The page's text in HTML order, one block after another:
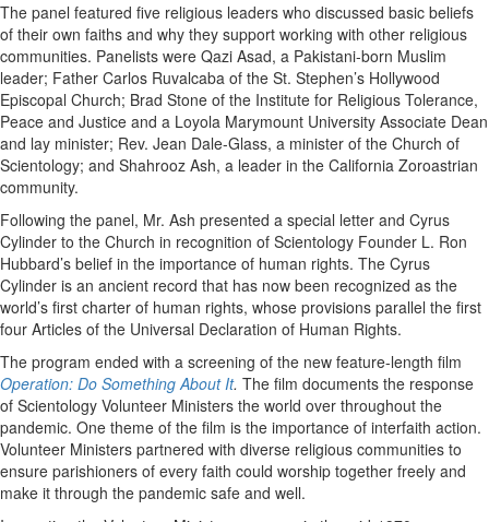
The panel featured five religious leaders who discussed basic beliefs
of their own faiths and why they support working with other religious
communities. Panelists were Qazi Asad, a Pakistani-born Muslim
leader; Father Carlos Ruvalcaba of the St. Stephen’s Hollywood
Episcopal Church; Brad Stone of the Institute for Religious Tolerance,
Peace and Justice and a Loyola Marymount University Associate Dean
and lay minister; Rev. Jean Dale-Glass, a minister of the Church of
Scientology; and Shahrooz Ash, a leader in the California Zoroastrian
community.
Following the panel, Mr. Ash presented a special letter and Cyrus
Cylinder to the Church in recognition of Scientology Founder L. Ron
Hubbard’s belief in the importance of human rights. The Cyrus
Cylinder is an ancient record that has now been recognized as the
world’s first charter of human rights, whose provisions parallel the first
four Articles of the Universal Declaration of Human Rights.
The program ended with a screening of the new feature-length film
Operation: Do Something About It. The film documents the response
of Scientology Volunteer Ministers the world over throughout the
pandemic. One theme of the film is the importance of interfaith action.
Volunteer Ministers partnered with diverse religious communities to
ensure parishioners of every faith could worship together freely and
make it through the pandemic safe and well.